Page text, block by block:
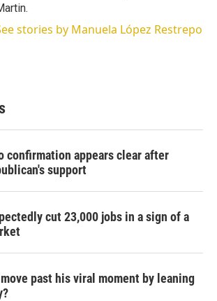
stories by Manuela López Restrepo
confirmation appears clear after
support
cut 23,000 jobs in a sign of a
past his viral moment by leaning